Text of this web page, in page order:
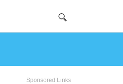
Sponsored Links